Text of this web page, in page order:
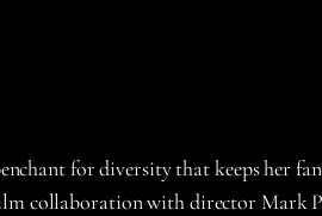
for diversity that keeps her
collaboration with director Mark